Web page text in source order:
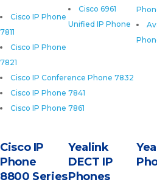
Cisco 6961
Unified IP Phone
Cisco IP Phone
7811
Cisco IP Phone
7821
Cisco IP Conference Phone 7832
Cisco IP Phone 7841
Cisco IP Phone 7861
Cisco IP
Phone
8800 Series
Yealink
DECT IP
Phones